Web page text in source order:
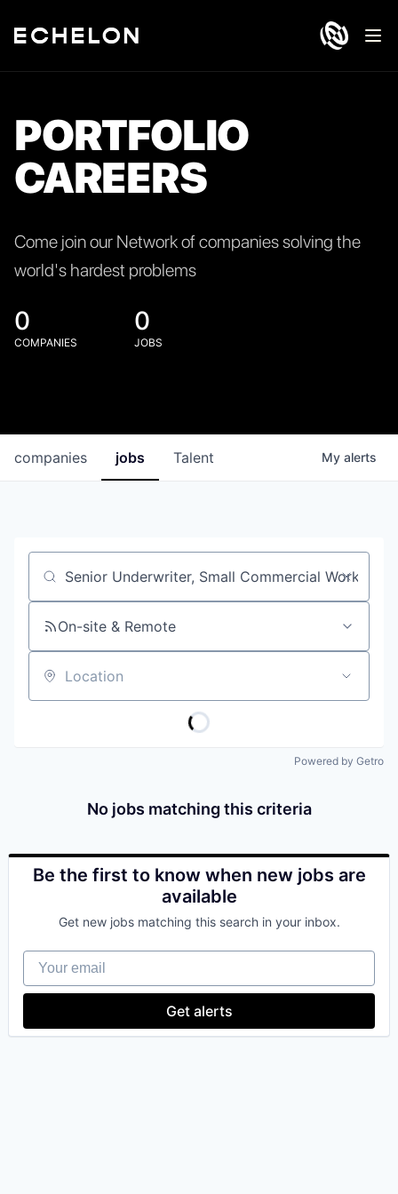
PORTFOLIO
CAREERS
Come join our Network of companies solving the
world's hardest problems
0
COMPANIES
0
JOBS
jobs
companies Talent My alerts
Job title, company or keyword
On-site & Remote
Location
Powered by Getro
No jobs matching this criteria
Be the first to know when new jobs are
available
Get new jobs matching this search in your inbox.
Your email
Get alerts